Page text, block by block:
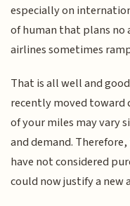
especially on
of human that plans no
airlines sometimes
That is all well and
recently moved toward
of your miles may vary
and demand.
have not considered
could now justify a new